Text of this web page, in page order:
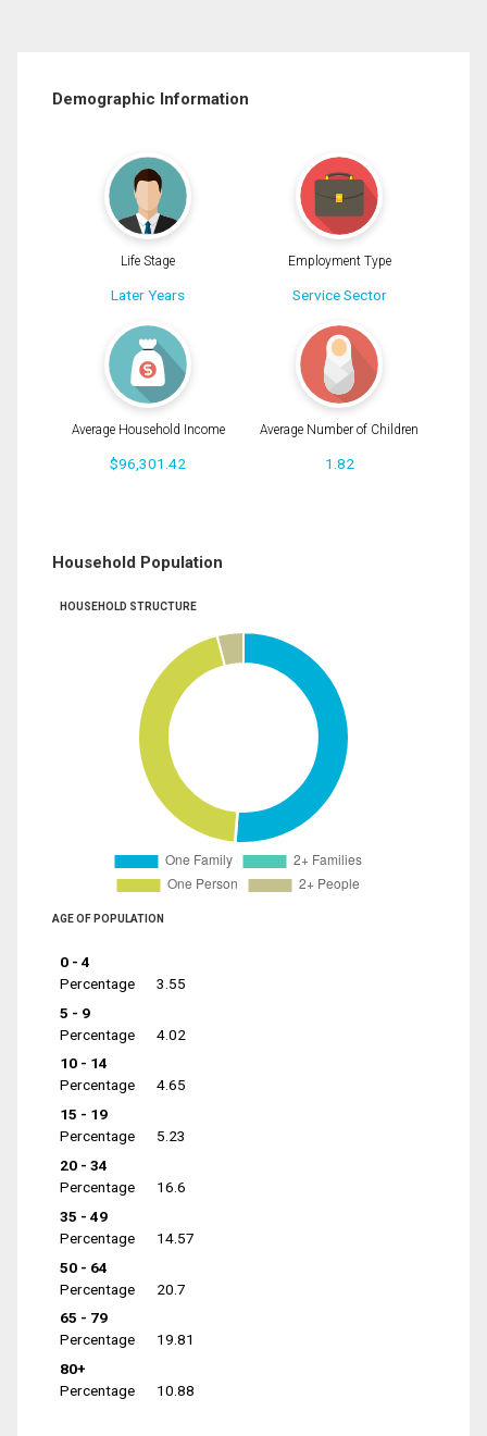
Demographic Information
Life Stage
Later Years
Employment Type
Service Sector
Average Household Income
$96,301.42
Average Number of Children
1.82
Household Population
HOUSEHOLD STRUCTURE
AGE OF POPULATION
0 - 4
Percentage
3.55
5 - 9
Percentage
4.02
10 - 14
Percentage
4.65
15 - 19
Percentage
5.23
20 - 34
Percentage
16.6
35 - 49
Percentage
14.57
50 - 64
Percentage
20.7
65 - 79
Percentage
19.81
80+
Percentage
10.88